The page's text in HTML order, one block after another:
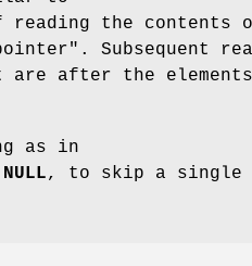
the contents
Subsequent
are after the elements
as in
NULL, to skip a single